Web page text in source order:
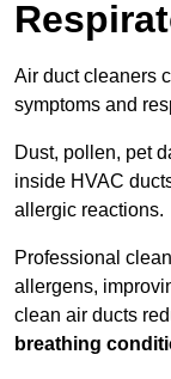
Air duct cleaners
symptoms and
Dust, pollen, pet
inside HVAC
allergic reactions.
Professional
allergens,
clean air ducts
breathing